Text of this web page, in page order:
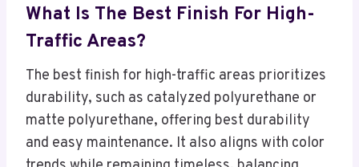
What Is The Best Finish For High-
Traffic Areas?
The best finish for high-traffic areas prioritizes
durability, such as catalyzed polyurethane or
matte polyurethane, offering best durability
and easy maintenance. It also aligns with color